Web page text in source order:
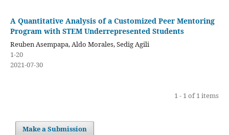
A Quantitative Analysis of a Customized Peer Mentoring
Program with STEM Underrepresented Students
Reuben Asempapa, Aldo Morales, Sedig Agili
1-20
2021-07-30
1 - 1 of 1 items
Make a Submission